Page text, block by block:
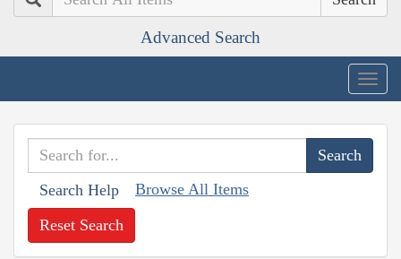
Advanced Search
Search Help Browse All Items
Reset Search